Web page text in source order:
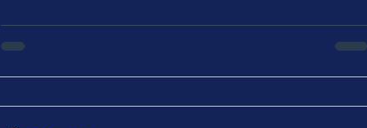
Royals vs CHARS U8 BLUES — 10:00 AM 🟧 Under 9 –
BLUES — 10:30 AM 🟩 Under 9 – Green Division CHARS
U9 YELLOWS vs Cuffley U9 Phoenix — No KO time